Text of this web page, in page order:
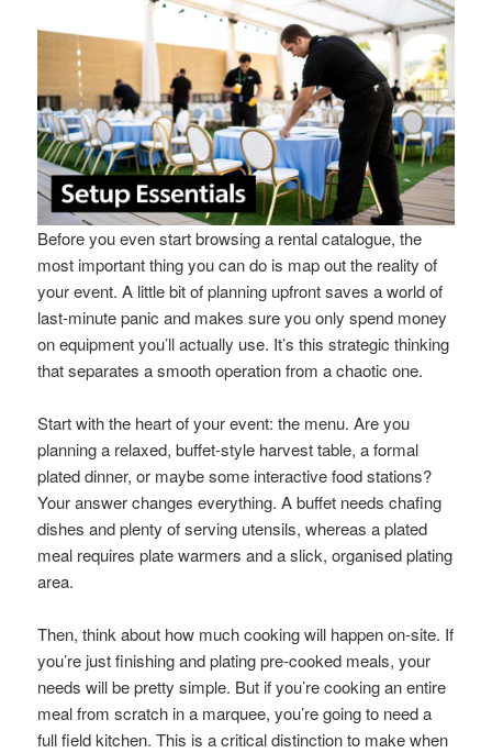
Before you even start browsing a rental catalogue, the
most important thing you can do is map out the reality of
your event. A little bit of planning upfront saves a world of
last-minute panic and makes sure you only spend money
on equipment you’ll actually use. It’s this strategic thinking
that separates a smooth operation from a chaotic one.
Start with the heart of your event: the menu. Are you
planning a relaxed, buffet-style harvest table, a formal
plated dinner, or maybe some interactive food stations?
Your answer changes everything. A buffet needs chafing
dishes and plenty of serving utensils, whereas a plated
meal requires plate warmers and a slick, organised plating
area.
Then, think about how much cooking will happen on-site. If
you’re just finishing and plating pre-cooked meals, your
needs will be pretty simple. But if you’re cooking an entire
meal from scratch in a marquee, you’re going to need a
full field kitchen. This is a critical distinction to make when